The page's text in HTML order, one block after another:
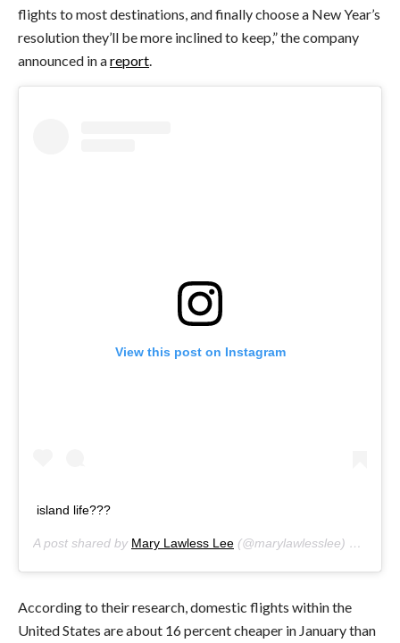
flights to most destinations, and finally choose a New Year’s
resolution they’ll be more inclined to keep,” the company
announced in areport.
View this post on Instagram
island life???
A post shared by Mary Lawless Lee (@marylawlesslee) on
According to their research, domestic flights within the
United States are about 16 percent cheaper in January than